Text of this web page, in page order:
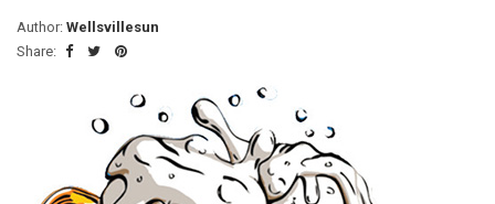
Author: Wellsvillesun
Share: